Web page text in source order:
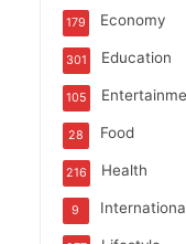
Economy
179
Education
301
105
Food
28
Health
216
9